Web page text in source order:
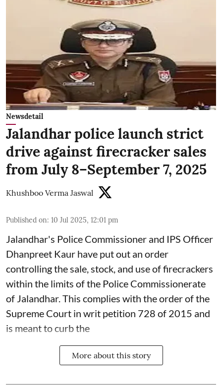
Newsdetail
Jalandhar police launch strict
drive against firecracker sales
from July 8–September 7, 2025
Khushboo Verma Jaswal
Published on: 10 Jul 2025, 12:01 pm
Jalandhar's Police Commissioner and IPS Officer
Dhanpreet Kaur have put out an order
controlling the sale, stock, and use of firecrackers
within the limits of the Police Commissionerate
of Jalandhar. This complies with the order of the
Supreme Court in writ petition 728 of 2015 and
is meant to curb the
More about this story